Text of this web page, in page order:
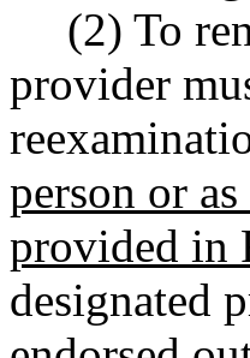
(2) To
provider
person or
provided in
designated